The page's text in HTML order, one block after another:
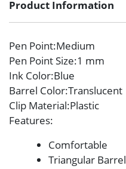
Product Information
Pen Point:Medium
Pen Point Size:1 mm
Ink Color:Blue
Barrel Color:Translucent
Clip Material:Plastic
Features:
Comfortable
Triangular Barrel